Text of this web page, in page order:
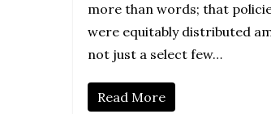
more than words; that
were equitably distributed
not just a select few…
Read More